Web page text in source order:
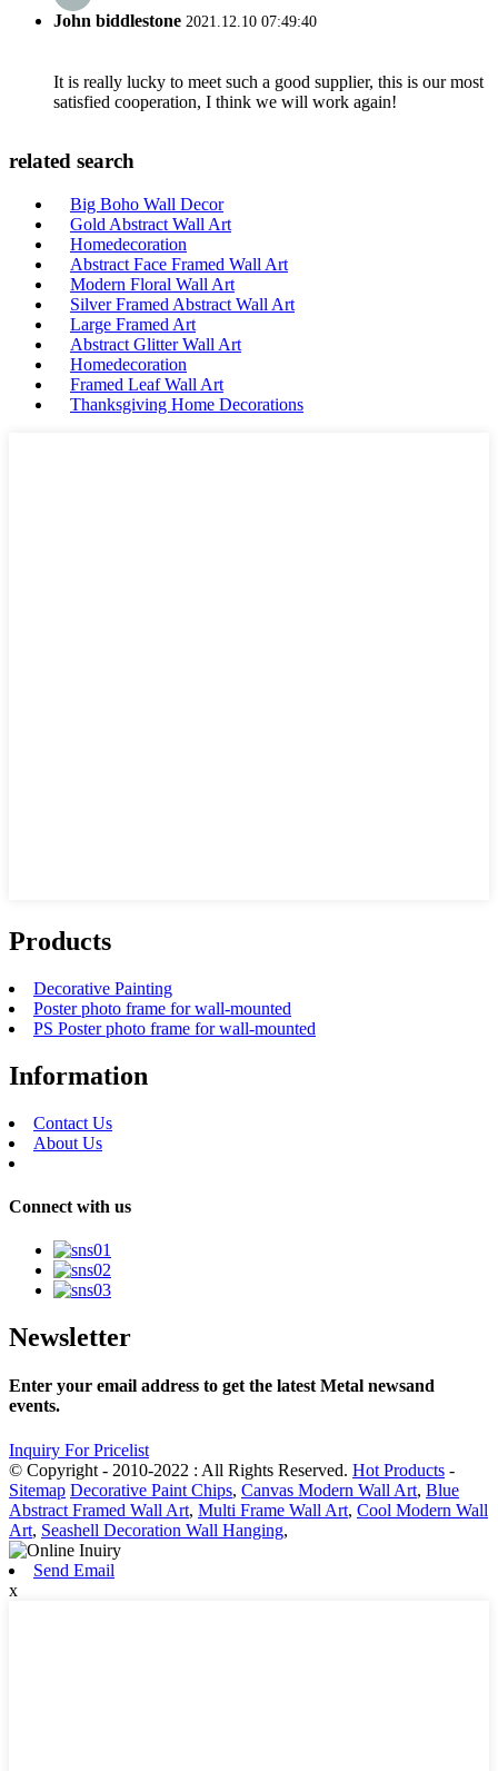
John biddlestone 2021.12.10 07:49:40
It is really lucky to meet such a good supplier, this is our most
satisfied cooperation, I think we will work again!
related search
Big Boho Wall Decor
Gold Abstract Wall Art
Homedecoration
Abstract Face Framed Wall Art
Modern Floral Wall Art
Silver Framed Abstract Wall Art
Large Framed Art
Abstract Glitter Wall Art
Homedecoration
Framed Leaf Wall Art
Thanksgiving Home Decorations
Products
Decorative Painting
Poster photo frame for wall-mounted
PS Poster photo frame for wall-mounted
Information
Contact Us
About Us
Connect with us
Newsletter
Enter your email address to get the latest Metal newsand
events.
Inquiry For Pricelist
© Copyright - 2010-2022 : All Rights Reserved. Hot Products -
Sitemap Decorative Paint Chips, Canvas Modern Wall Art, Blue
Abstract Framed Wall Art, Multi Frame Wall Art, Cool Modern Wall
Art, Seashell Decoration Wall Hanging,
Send Email
x